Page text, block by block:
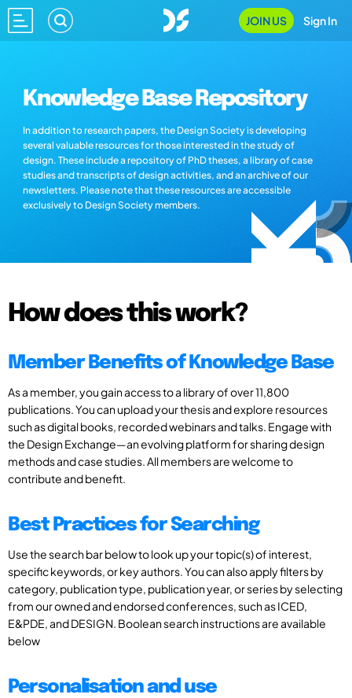
JOIN US Sign In
Knowledge Base Repository
In addition to research papers, the Design Society is developing
several valuable resources for those interested in the study of
design. These include a repository of PhD theses, a library of case
studies and transcripts of design activities, and an archive of our
newsletters. Please note that these resources are accessible
exclusively to Design Society members.
How does this work?
Member Benefits of Knowledge Base
As a member, you gain access to a library of over 11,800
publications. You can upload your thesis and explore resources
such as digital books, recorded webinars and talks. Engage with
the Design Exchange—an evolving platform for sharing design
methods and case studies. All members are welcome to
contribute and benefit.
Best Practices for Searching
Use the search bar below to look up your topic(s) of interest,
specific keywords, or key authors. You can also apply filters by
category, publication type, publication year, or series by selecting
from our owned and endorsed conferences, such as ICED,
E&PDE, and DESIGN. Boolean search instructions are available
below
Personalisation and use